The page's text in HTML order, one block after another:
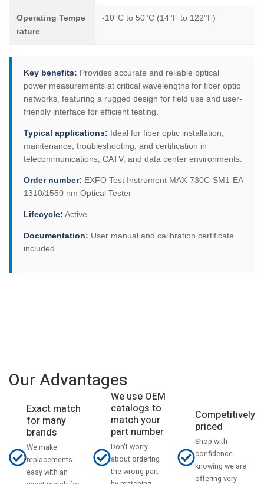
Operating Tempe
rature
-10°C to 50°C (14°F to 122°F)
Key benefits: Provides accurate and reliable optical
power measurements at critical wavelengths for fiber optic
networks, featuring a rugged design for field use and user-
friendly interface for efficient testing.
Typical applications: Ideal for fiber optic installation,
maintenance, troubleshooting, and certification in
telecommunications, CATV, and data center environments.
Order number: EXFO Test Instrument MAX-730C-SM1-EA
1310/1550 nm Optical Tester
Lifecycle: Active
Documentation: User manual and calibration certificate
included
Our Advantages
Exact match
for many
brands
We make
replacements
easy with an
We use OEM
catalogs to
match your
part number
Don't worry
about ordering
the wrong part
Competitively
priced
Shop with
confidence
knowing we are
offering very